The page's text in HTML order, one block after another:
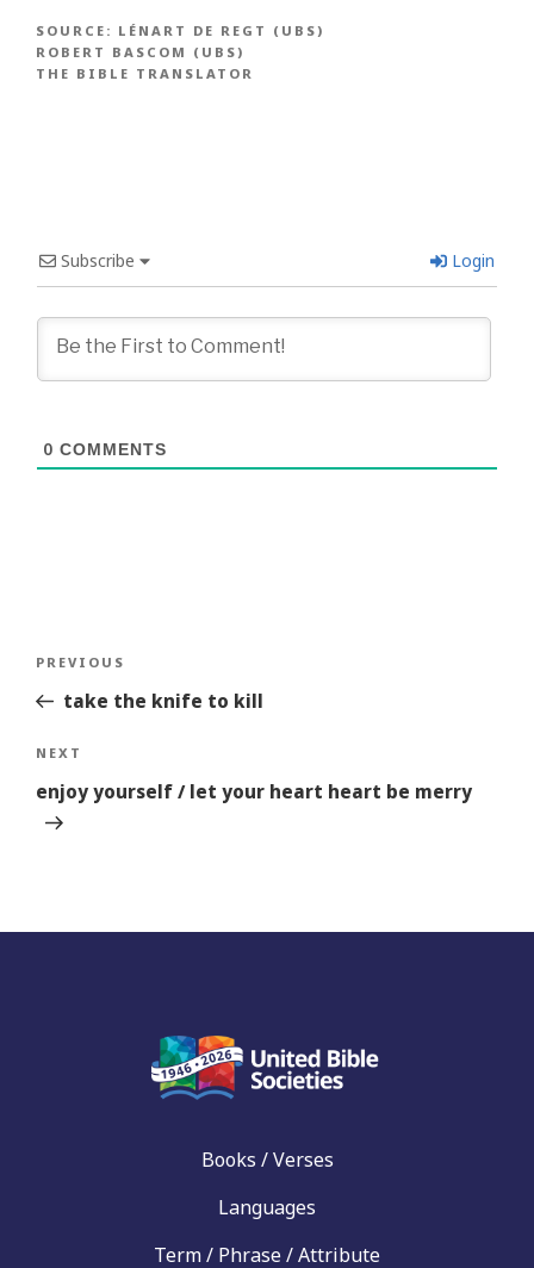
SOURCE: LÉNART DE REGT (UBS)
ROBERT BASCOM (UBS)
THE BIBLE TRANSLATOR
Subscribe Login
0 COMMENTS
Previous
Story
PREVIOUS
take the knife to kill
Next
Story
NEXT
enjoy yourself / let your heart heart be merry
Books / Verses
Languages
Term / Phrase / Attribute